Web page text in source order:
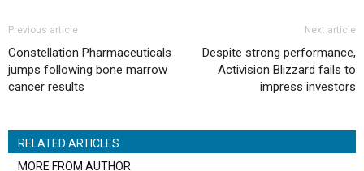
Previous article
Constellation Pharmaceuticals
jumps following bone marrow
cancer results
Next article
Despite strong performance,
Activision Blizzard fails to
impress investors
RELATED ARTICLES
MORE FROM AUTHOR